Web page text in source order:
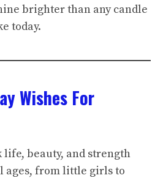
brighter than any candle
today.
Wishes For
life, beauty, and strength
ages, from little girls to